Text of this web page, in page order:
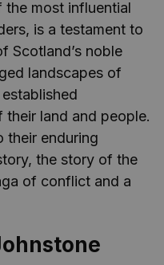
the most influential
is a testament to
Scotland’s noble
landscapes of
land and people.
their enduring
the story of the
of conflict and a